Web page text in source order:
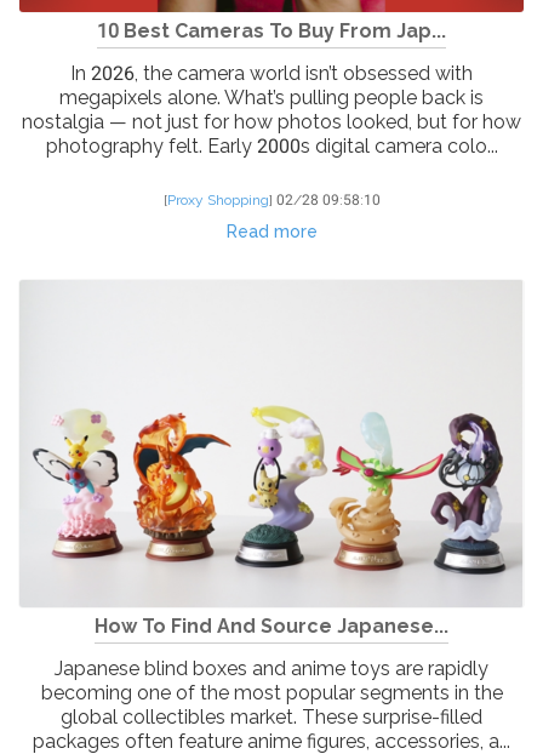
10 Best Cameras To Buy From Jap...
In 2026, the camera world isn’t obsessed with
megapixels alone. What’s pulling people back is
nostalgia — not just for how photos looked, but for how
photography felt. Early 2000s digital camera colo...
[Proxy Shopping] 02/28 09:58:10
Read more
How To Find And Source Japanese...
Japanese blind boxes and anime toys are rapidly
becoming one of the most popular segments in the
global collectibles market. These surprise-filled
packages often feature anime figures, accessories, a...